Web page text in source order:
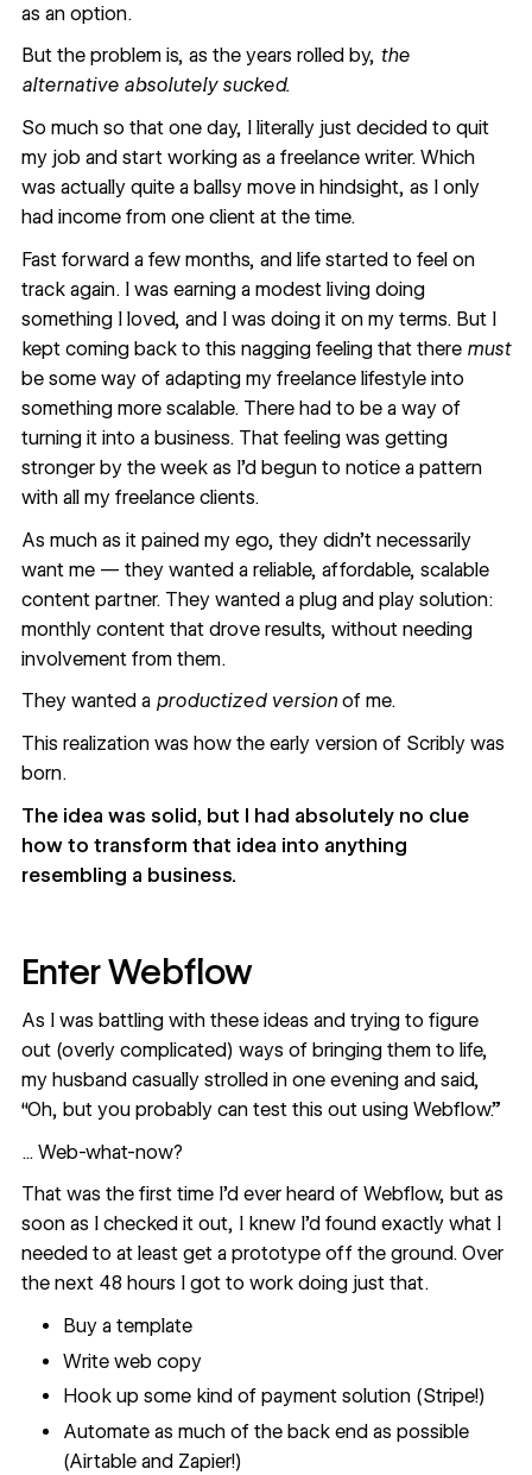
as an option.
But the problem is, as the years rolled by, the
alternative absolutely sucked.
So much so that one day, I literally just decided to quit
my job and start working as a freelance writer. Which
was actually quite a ballsy move in hindsight, as I only
had income from one client at the time.
Fast forward a few months, and life started to feel on
track again. I was earning a modest living doing
something I loved, and I was doing it on my terms. But I
kept coming back to this nagging feeling that there must
be some way of adapting my freelance lifestyle into
something more scalable. There had to be a way of
turning it into a business. That feeling was getting
stronger by the week as I’d begun to notice a pattern
with all my freelance clients.
As much as it pained my ego, they didn’t necessarily
want me — they wanted a reliable, affordable, scalable
content partner. They wanted a plug and play solution:
monthly content that drove results, without needing
involvement from them.
They wanted a productized versionof me.
This realization was how the early version of Scriblywas
born.
The idea was solid, but I had absolutely no clue
how to transform that idea into anything
resembling a business.
Enter Webflow
As I was battling with these ideas and trying to figure
out (overly complicated) ways of bringing them to life,
my husband casually strolled in one evening and said,
“Oh, but you probably can test this out using Webflow.”
... Web-what-now?
That was the first time I’d ever heard of Webflow, but as
soon as I checked it out, I knew I’d found exactly what I
needed to at least get a prototype off the ground. Over
the next 48 hours I got to work doing just that.
Buy atemplate
Write web copy
Hook up some kind of payment solution (Stripe!)
Automate as much of the back end as possible
(Airtable and Zapier!)